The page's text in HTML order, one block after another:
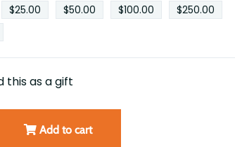
$25.00 $50.00 $100.00
$250.00
this as a gift
Add to cart